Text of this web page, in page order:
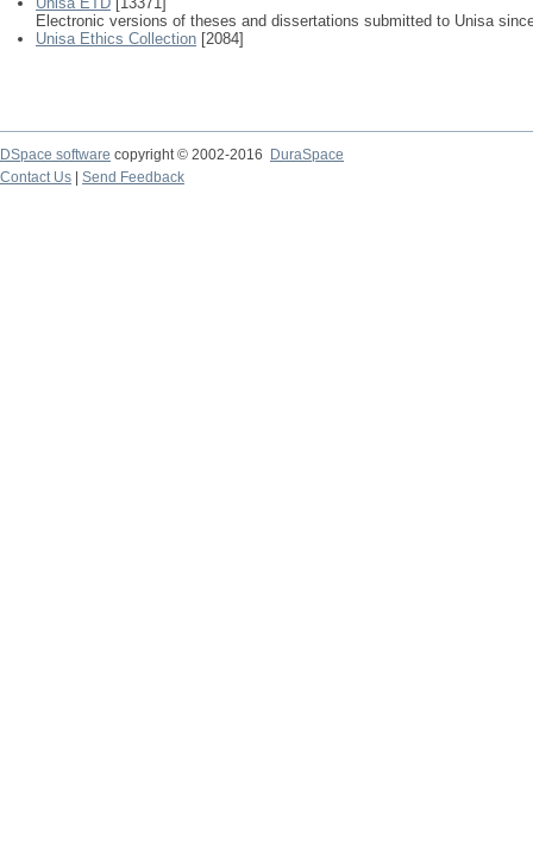
Electronic versions of theses and dissertations submitted to Unisa
Unisa Ethics Collection [2084]
DSpace software copyright © 2002-2016
DuraSpace
Contact Us
Send Feedback